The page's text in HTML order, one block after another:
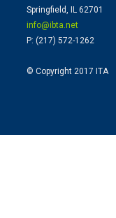
Springfield, IL 62701
info@ibta.net
P: (217) 572-1262
© Copyright 2017 ITA